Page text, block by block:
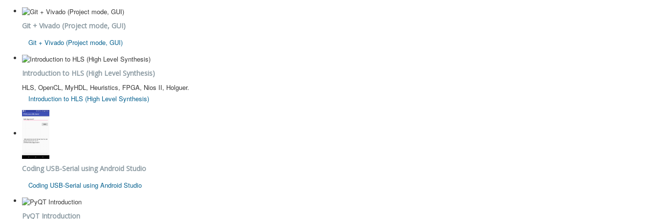
Git + Vivado (Project mode, GUI)
Git + Vivado (Project mode, GUI)
Introduction to HLS (High Level Synthesis)
HLS, OpenCL, MyHDL, Heuristics, FPGA, Nios II, Holguer.
Introduction to HLS (High Level Synthesis)
Coding USB-Serial using Android Studio
Coding USB-Serial using Android Studio
PyQT Introduction